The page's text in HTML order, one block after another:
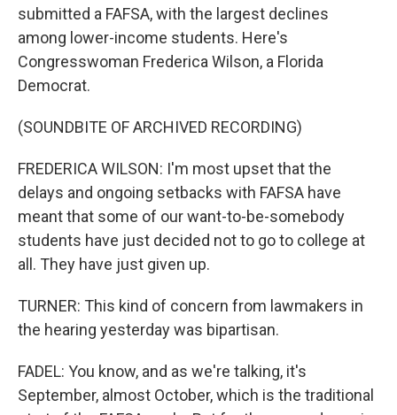
submitted a FAFSA, with the largest declines
among lower-income students. Here's
Congresswoman Frederica Wilson, a Florida
Democrat.
(SOUNDBITE OF ARCHIVED RECORDING)
FREDERICA WILSON: I'm most upset that the
delays and ongoing setbacks with FAFSA have
meant that some of our want-to-be-somebody
students have just decided not to go to college at
all. They have just given up.
TURNER: This kind of concern from lawmakers in
the hearing yesterday was bipartisan.
FADEL: You know, and as we're talking, it's
September, almost October, which is the traditional